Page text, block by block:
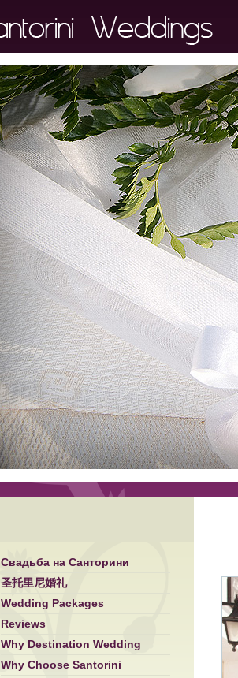
Свадьба на Санторини
圣托里尼婚礼
Wedding Packages
Reviews
Why Destination Wedding
Why Choose Santorini